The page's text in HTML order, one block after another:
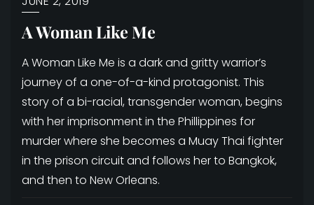
A Woman Like Me
A Woman Like Me is a dark and gritty warrior’s
journey of a one-of-a-kind protagonist. This
story of a bi-racial, transgender woman, begins
with her imprisonment in the Phillippines for
murder where she becomes a Muay Thai fighter
in the prison circuit and follows her to Bangkok,
and then to New Orleans.